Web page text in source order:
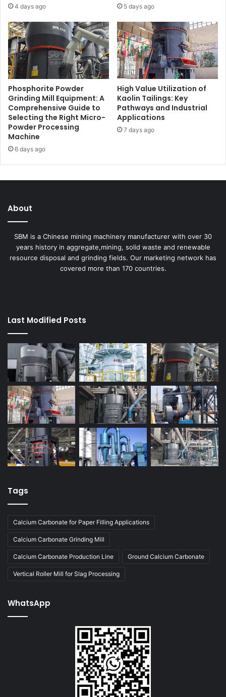
4 days ago 5 days ago
Phosphorite Powder
Grinding Mill Equipment: A
Comprehensive Guide to
Selecting the Right Micro-
Powder Processing
Machine
6 days ago
High Value Utilization of
Kaolin Tailings: Key
Pathways and Industrial
Applications
7 days ago
About
SBM is a Chinese mining machinery manufacturer with over 30
years history in aggregate,mining, solid waste and renewable
resource disposal and grinding fields. Our marketing network has
covered more than 170 countries.
Last Modified Posts
Tags
Calcium Carbonate for Paper Filling Applications
Calcium Carbonate Grinding Mill
Calcium Carbonate Production Line Ground Calcium Carbonate
Vertical Roller Mill for Slag Processing
WhatsApp